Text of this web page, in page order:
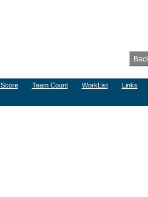
Team Count WorkList Links